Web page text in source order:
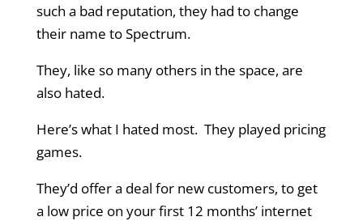
such a bad reputation, they had to change
their name to Spectrum.
They, like so many others in the space, are
also hated.
Here’s what I hated most. They played pricing
games.
They’d offer a deal for new customers, to get
a low price on your first 12 months’ internet